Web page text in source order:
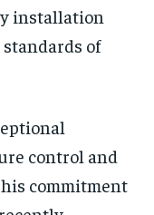
installation
of
control and
commitment